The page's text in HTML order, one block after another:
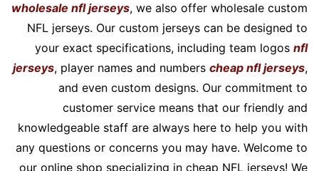
wholesale nfl jerseys, we also offer wholesale custom
NFL jerseys. Our custom jerseys can be designed to
your exact specifications, including team logos nfl
jerseys, player names and numbers cheap nfl jerseys,
and even custom designs. Our commitment to
customer service means that our friendly and
knowledgeable staff are always here to help you with
any questions or concerns you may have. Welcome to
our online shop specializing in cheap NFL jerseys! We